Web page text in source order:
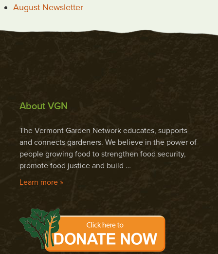
August Newsletter
About VGN
The Vermont Garden Network educates, supports
and connects gardeners. We believe in the power of
people growing food to strengthen food security,
promote food justice and build …
Learn more »